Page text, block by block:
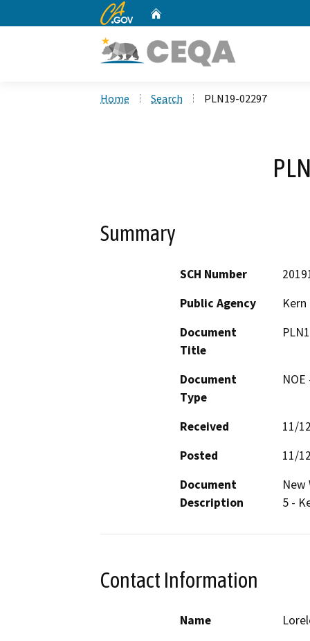
CA.gov
Home Search PLN19-02297
Summary
SCH Number
Public Agency
Document
Title
Document
Type
Received
11/
Posted
11/
Document
Description
New
5 -
Contact Information
Name